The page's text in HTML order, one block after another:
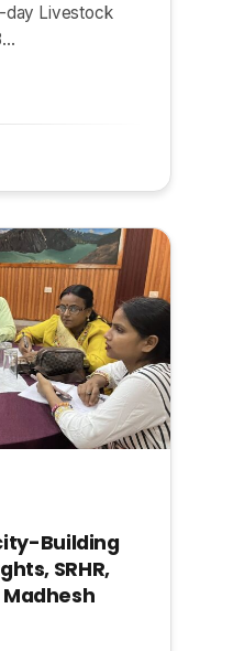
day Livestock
Building
SRHR,